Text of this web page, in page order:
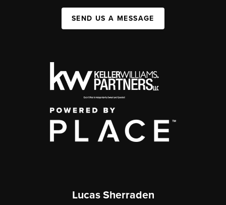
SEND US A MESSAGE
Lucas Sherraden